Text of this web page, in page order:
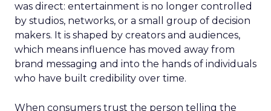
was direct: entertainment is no longer controlled
by studios, networks, or a small group of decision
makers. It is shaped by creators and audiences,
which means influence has moved away from
brand messaging and into the hands of individuals
who have built credibility over time.
When consumers trust the person telling the